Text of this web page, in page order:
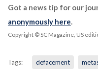
Got a news tip for our
anonymously here.
Copyright © SC Magazine, US
Tags: defacement